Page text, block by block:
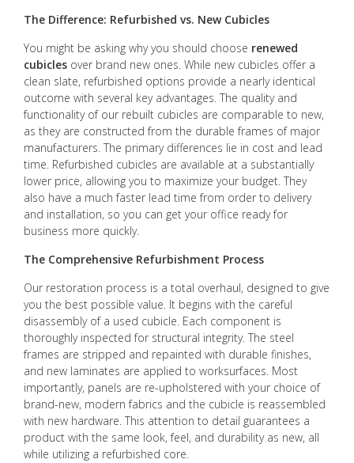
The Difference: Refurbished vs. New Cubicles
You might be asking why you should choose renewed
cubicles over brand new ones. While new cubicles offer a
clean slate, refurbished options provide a nearly identical
outcome with several key advantages. The quality and
functionality of our rebuilt cubicles are comparable to new,
as they are constructed from the durable frames of major
manufacturers. The primary differences lie in cost and lead
time. Refurbished cubicles are available at a substantially
lower price, allowing you to maximize your budget. They
also have a much faster lead time from order to delivery
and installation, so you can get your office ready for
business more quickly.
The Comprehensive Refurbishment Process
Our restoration process is a total overhaul, designed to give
you the best possible value. It begins with the careful
disassembly of a used cubicle. Each component is
thoroughly inspected for structural integrity. The steel
frames are stripped and repainted with durable finishes,
and new laminates are applied to worksurfaces. Most
importantly, panels are re-upholstered with your choice of
brand-new, modern fabrics and the cubicle is reassembled
with new hardware. This attention to detail guarantees a
product with the same look, feel, and durability as new, all
while utilizing a refurbished core.